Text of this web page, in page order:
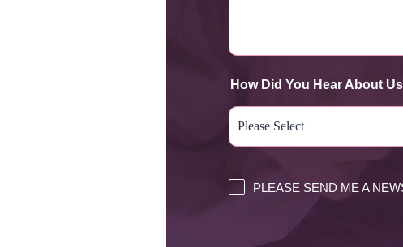
How Did You Hear About
PLEASE SEND ME A